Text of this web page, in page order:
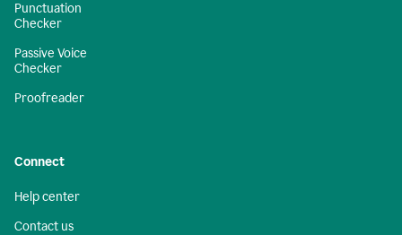
Punctuation
Checker
Passive Voice
Checker
Proofreader
Connect
Help center
Contact us